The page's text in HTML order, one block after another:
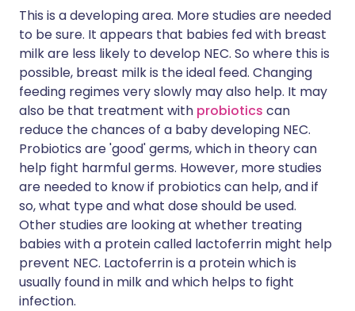
This is a developing area. More studies are needed
to be sure. It appears that babies fed with breast
milk are less likely to develop NEC. So where this is
possible, breast milk is the ideal feed. Changing
feeding regimes very slowly may also help. It may
also be that treatment with probiotics can
reduce the chances of a baby developing NEC.
Probiotics are 'good' germs, which in theory can
help fight harmful germs. However, more studies
are needed to know if probiotics can help, and if
so, what type and what dose should be used.
Other studies are looking at whether treating
babies with a protein called lactoferrin might help
prevent NEC. Lactoferrin is a protein which is
usually found in milk and which helps to fight
infection.